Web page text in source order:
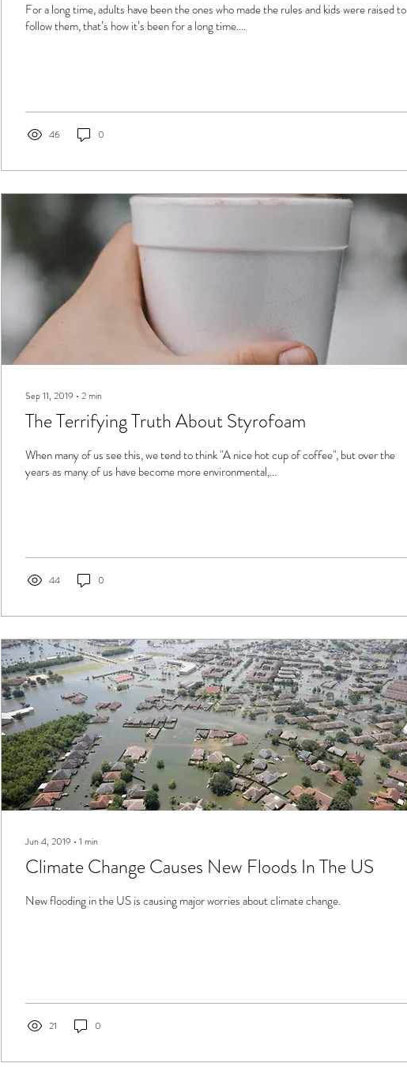
For a long time, adults have been the ones who made the rules and kids were raised to
follow them, that’s how it’s been for a long time....
46 0
Sep 11, 2019 ∙ 2min
The Terrifying Truth About Styrofoam
When many of us see this, we tend to think "A nice hot cup of coffee", but over the
years as many of us have become more environmental,...
44 0
Jun 4, 2019 ∙ 1 min
Climate Change Causes New Floods In The US
New flooding in the US is causing major worries about climate change.
21 0